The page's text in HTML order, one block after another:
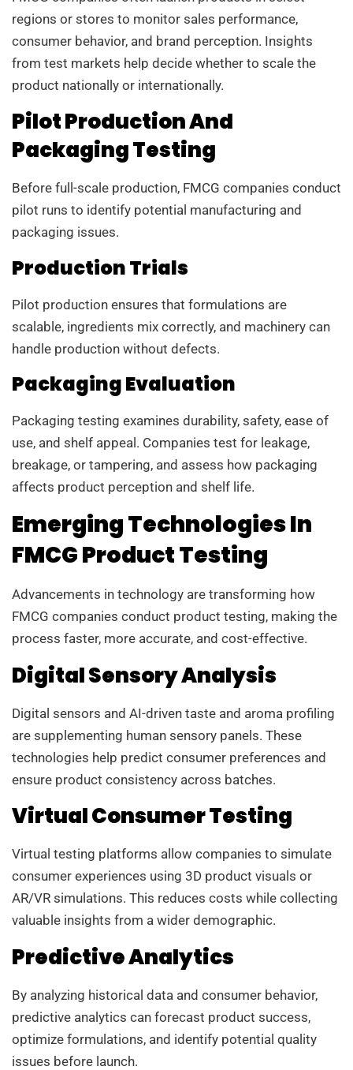
regions or stores to monitor sales performance,
consumer behavior, and brand perception. Insights
from test markets help decide whether to scale the
product nationally or internationally.
Pilot Production And
Packaging Testing
Before full-scale production, FMCG companies conduct
pilot runs to identify potential manufacturing and
packaging issues.
Production Trials
Pilot production ensures that formulations are
scalable, ingredients mix correctly, and machinery can
handle production without defects.
Packaging Evaluation
Packaging testing examines durability, safety, ease of
use, and shelf appeal. Companies test for leakage,
breakage, or tampering, and assess how packaging
affects product perception and shelf life.
Emerging Technologies In
FMCG Product Testing
Advancements in technology are transforming how
FMCG companies conduct product testing, making the
process faster, more accurate, and cost-effective.
Digital Sensory Analysis
Digital sensors and AI-driven taste and aroma profiling
are supplementing human sensory panels. These
technologies help predict consumer preferences and
ensure product consistency across batches.
Virtual Consumer Testing
Virtual testing platforms allow companies to simulate
consumer experiences using 3D product visuals or
AR/VR simulations. This reduces costs while collecting
valuable insights from a wider demographic.
Predictive Analytics
By analyzing historical data and consumer behavior,
predictive analytics can forecast product success,
optimize formulations, and identify potential quality
issues before launch.